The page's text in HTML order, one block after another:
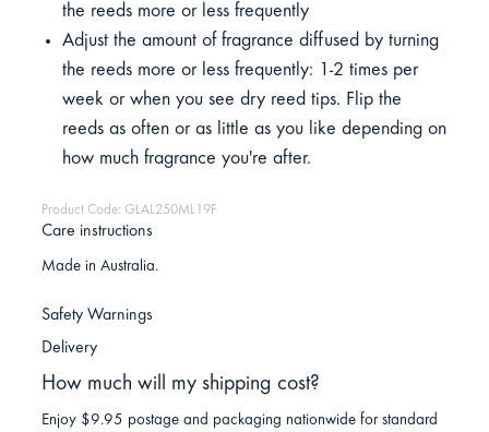
the reeds more or less frequently
Adjust the amount of fragrance diffused by turning
the reeds more or less frequently: 1-2 times per
week or when you see dry reed tips. Flip the
reeds as often or as little as you like depending on
how much fragrance you're after.
Product Code: GLAL250ML19F
Care instructions
Made in Australia.
Safety Warnings
Delivery
How much will my shipping cost?
Enjoy $9.95 postage and packaging nationwide for standard